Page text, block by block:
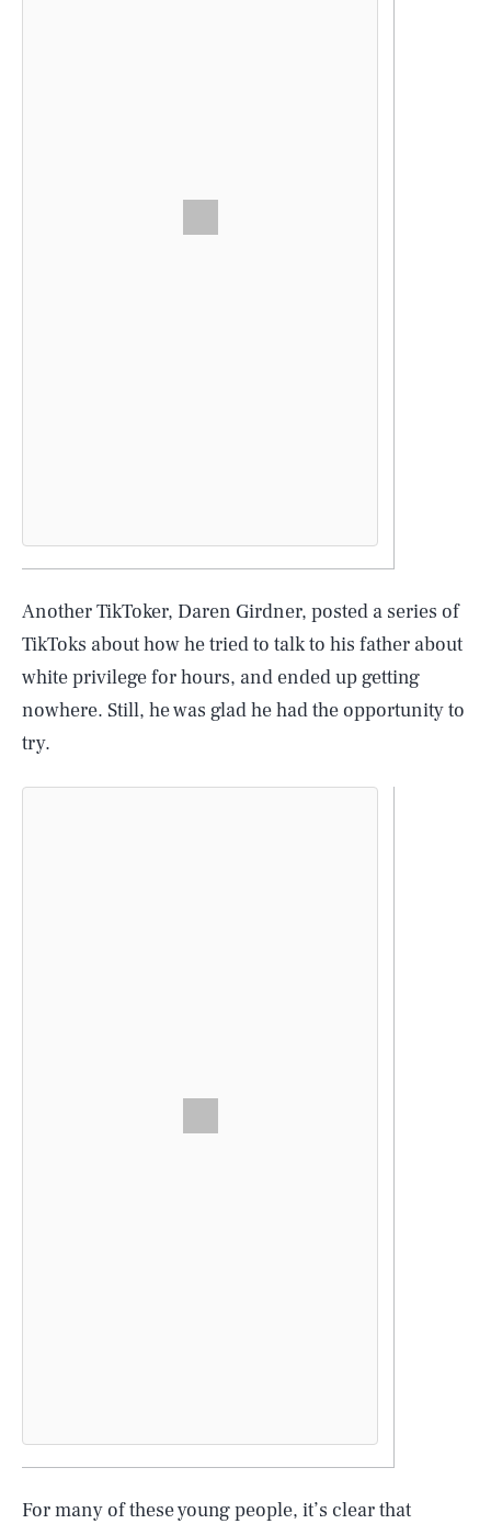
Another TikToker, Daren Girdner, posted a series of
TikToks about how he tried to talk to his father about
white privilege for hours, and ended up getting
nowhere. Still, he was glad he had the opportunity to
try.
For many of these young people, it’s clear that